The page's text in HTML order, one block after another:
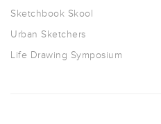
Sketchbook Skool
Urban Sketchers
Life Drawing Symposium